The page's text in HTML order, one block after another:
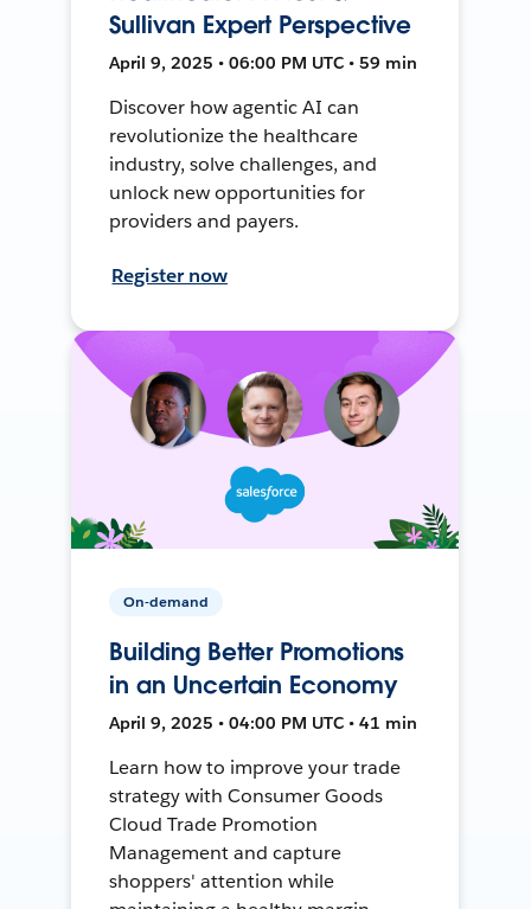
Sullivan Expert Perspective
April 9, 2025 • 06:00 PM UTC • 59 min
Discover how agentic AI can
revolutionize the healthcare
industry, solve challenges, and
unlock new opportunities for
providers and payers.
Register now
On-demand
Building Better Promotions
in an Uncertain Economy
April 9, 2025 • 04:00 PM UTC • 41 min
Learn how to improve your trade
strategy with Consumer Goods
Cloud Trade Promotion
Management and capture
shoppers' attention while